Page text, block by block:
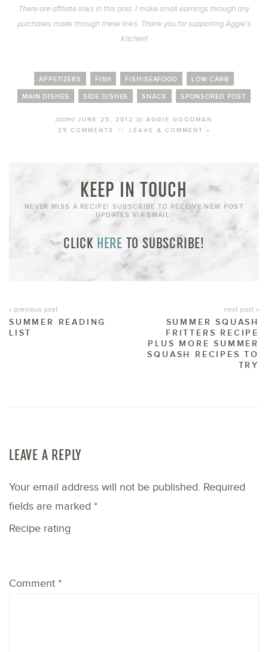
There are affiliate links in this post. I make small earnings through any
purchases made through these links. Thank you for supporting Aggie’s
Kitchen!
APPETIZERS FISH FISH/SEAFOOD LOW CARB
MAIN DISHES SIDE DISHES SNACK SPONSORED POST
postedJUNE 25, 2012 byAGGIE GOODMAN
29 COMMENTS
// LEAVE A COMMENT »
KEEP IN TOUCH
NEVER MISS A RECIPE! SUBSCRIBE TO RECEIVE NEW POST
UPDATES VIA EMAIL:
CLICK HERE TO SUBSCRIBE!
« previous post
SUMMER READING
LIST
next post »
SUMMER SQUASH
FRITTERS RECIPE
PLUS MORE SUMMER
SQUASH RECIPES TO
TRY
LEAVE A REPLY
Your email address will not be published. Required
fields are marked *
Recipe rating
Stars
Stars
Star
Comment *